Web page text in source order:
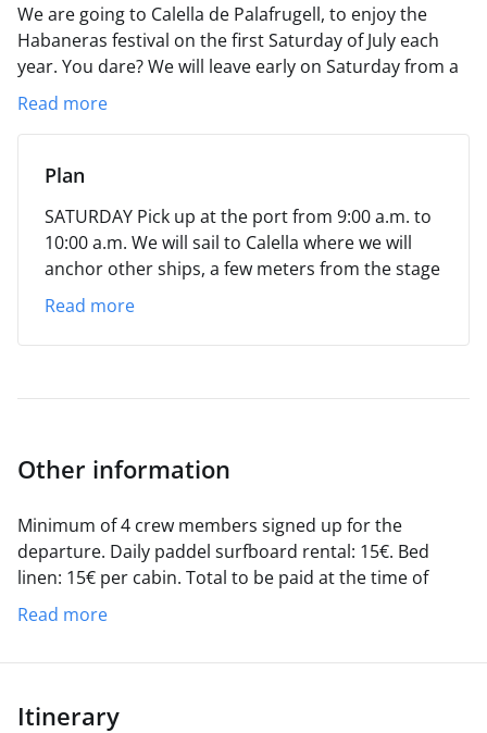
We are going to Calella de Palafrugell, to enjoy the
Habaneras festival on the first Saturday of July each
year. You dare?We will leave early on Saturday from a
port to be determined (Palamós?) and we will return
on Sunday afternoon, after having enjoyed the
cove on Sunday morning.
boards.We will wait for you!
Read more
Plan
SATURDAY Pick up at the port from 9:00 a.m. to
10:00 a.m. We will sail to Calella where we will
anchor other ships, a few meters from the stage
where the Habaneras Festival will take place. We
will bathe, enjoy the atmosphere of the town
and, in the evening, with a rum cremat on the
leave Calella and anchor in a cove on the Costa
between 17:00 and 18:00 hours.
Read more
Other information
Minimum of 4 crew members signed up for the
departure. Daily paddel surfboard rental: 15€. Bed
linen: 15€ per cabin. Total to be paid at the time of
shipment.
price.
Read more
Itinerary